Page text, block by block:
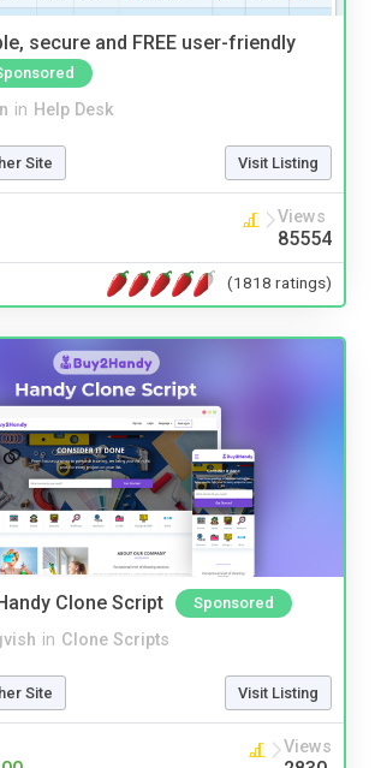
secure and FREE user-friendly
in Help Desk
Site Visit Listing
Views
85554
(1818 ratings)
Clone Script Sponsored
in Clone Scripts
Site Visit Listing
Views